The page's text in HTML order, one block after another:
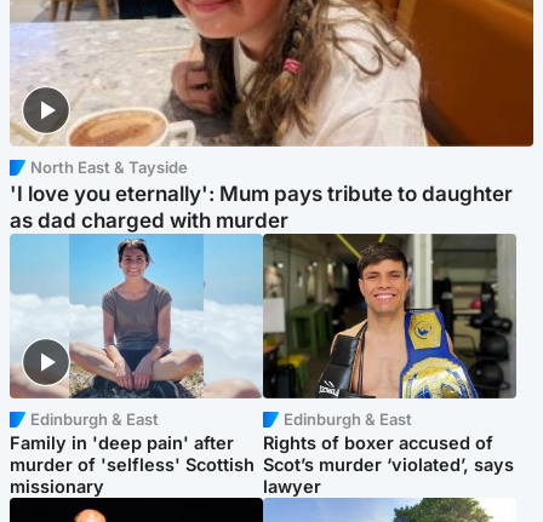
North East & Tayside
'I love you eternally': Mum pays tribute to daughter
as dad charged with murder
Edinburgh & East
Family in 'deep pain' after
murder of 'selfless' Scottish
missionary
Edinburgh & East
Rights of boxer accused of
Scot’s murder ‘violated’, says
lawyer